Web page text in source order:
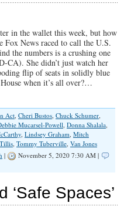
in the wallet this week, but how
Fox News raced to call the U.S.
the numbers is a crushing one
CA). She didn’t just watch her
flip of seats in solidly blue
when it’s all over?…
Act, Cheri Bustos, Chuck Schumer,
Mucarsel-Powell, Donna Shalala,
, Lindsey Graham, Mitch
, Tommy Tuberville, Van Jones
|
November 5, 2020 7:30 AM |
‘Safe Spaces’